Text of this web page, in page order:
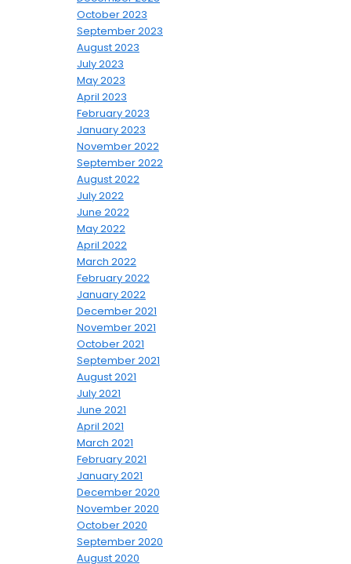
October 2023
September 2023
August 2023
July 2023
May 2023
April 2023
February 2023
January 2023
November 2022
September 2022
August 2022
July 2022
June 2022
May 2022
April 2022
March 2022
February 2022
January 2022
December 2021
November 2021
October 2021
September 2021
August 2021
July 2021
June 2021
April 2021
March 2021
February 2021
January 2021
December 2020
November 2020
October 2020
September 2020
August 2020